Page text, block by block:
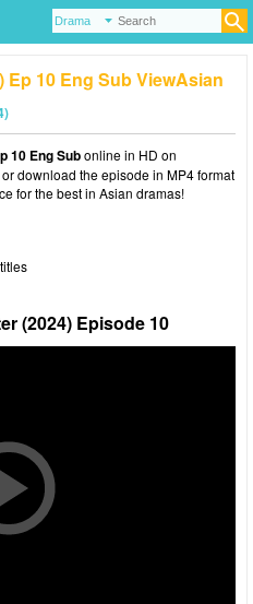
Ep 10 Eng Sub ViewAsian
10 Eng Subonline in HD on
download the episode in MP4 format
for the best in Asian dramas!
(2024) Episode 10